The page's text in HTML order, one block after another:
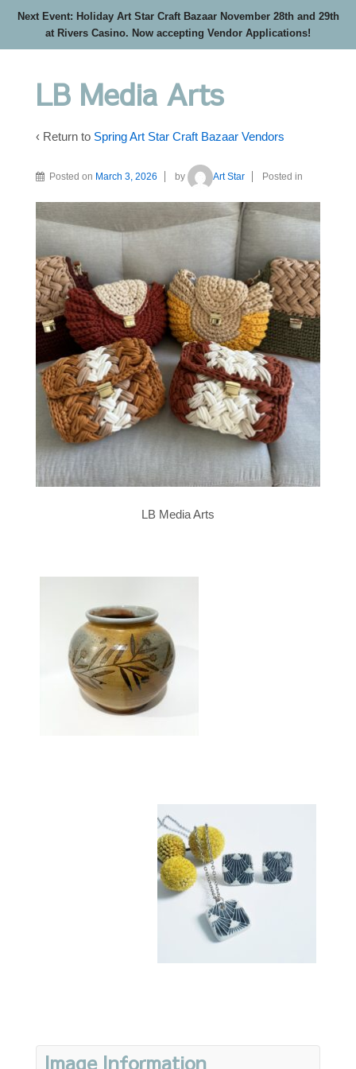
Next Event: Holiday Art Star Craft Bazaar November 28th and 29th
at Rivers Casino. Now accepting Vendor Applications!
LB Media Arts
‹ Return to Spring Art Star Craft Bazaar Vendors
Posted on March 3, 2026 by Art Star Posted in
LB Media Arts
Image Information